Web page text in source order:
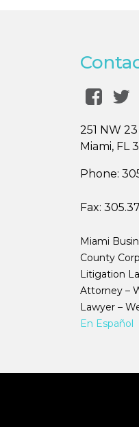
251 NW 23
Miami, FL
Phone:
Fax:
Miami
County
Litigation
Attorney –
Lawyer –
En Español